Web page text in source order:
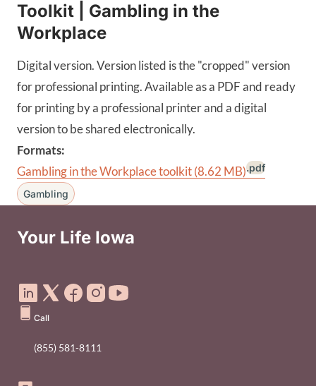
Toolkit | Gambling in the
Workplace
Digital version. Version listed is the "cropped" version
for professional printing. Available as a PDF and ready
for printing by a professional printer and a digital
version to be shared electronically.
Formats:
Gambling in the Workplace toolkit(8.62 MB).pdf
Gambling
Your Life Iowa
Call
(855) 581-8111